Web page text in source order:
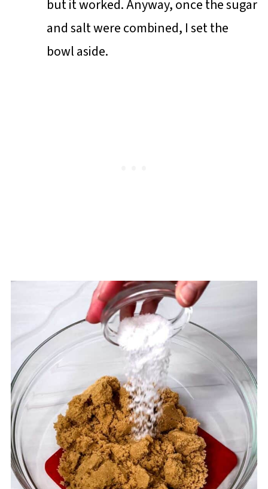
but it worked. Anyway, once the sugar
and salt were combined, I set the
bowl aside.